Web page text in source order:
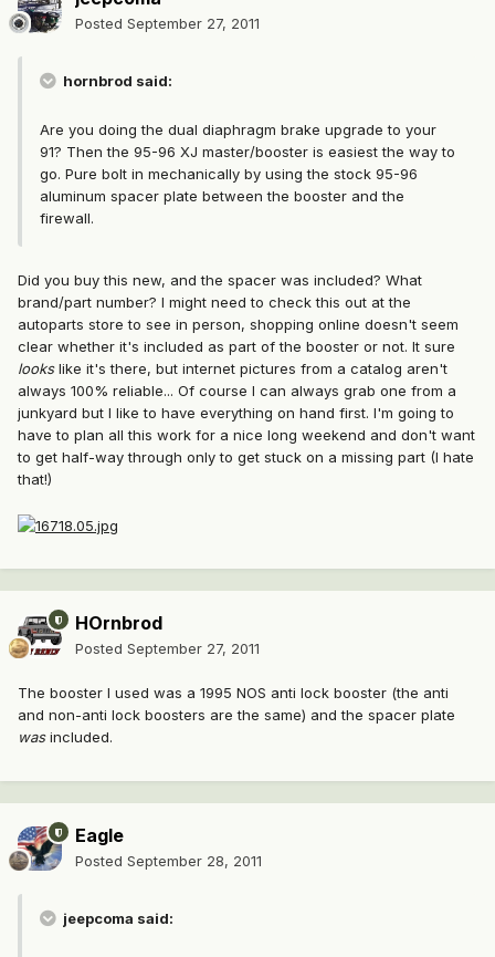
Posted September 27, 2011
hornbrod said:
Are you doing the dual diaphragm brake upgrade to your
91? Then the 95-96 XJ master/booster is easiest the way to
go. Pure bolt in mechanically by using the stock 95-96
aluminum spacer plate between the booster and the
firewall.
Did you buy this new, and the spacer was included? What
brand/part number? I might need to check this out at the
autoparts store to see in person, shopping online doesn't seem
clear whether it's included as part of the booster or not. It sure
lookslike it's there, but internet pictures from a catalog aren't
always 100% reliable... Of course I can always grab one from a
junkyard but I like to have everything on hand first. I'm going to
have to plan all this work for a nice long weekend and don't want
to get half-way through only to get stuck on a missing part (I hate
that!)
HOrnbrod
Posted September 27, 2011
The booster I used was a 1995 NOS anti lock booster (the anti
and non-anti lock boosters are the same) and the spacer plate
wasincluded.
Eagle
Posted September 28, 2011
jeepcoma said: